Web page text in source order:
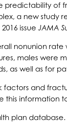
predictability of
a new
issue JAMA
nonunion
males
well as for
and
this
plan